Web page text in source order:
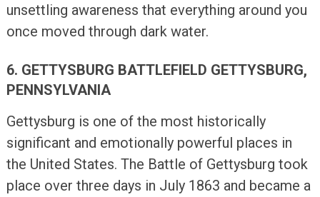
unsettling awareness that everything around you
once moved through dark water.
6. GETTYSBURG BATTLEFIELD GETTYSBURG,
PENNSYLVANIA
Gettysburg is one of the most historically
significant and emotionally powerful places in
the United States. The Battle of Gettysburg took
place over three days in July 1863 and became a